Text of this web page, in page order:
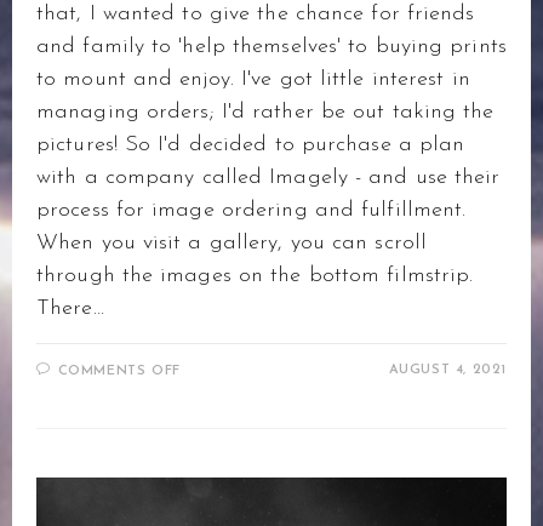
that, I wanted to give the chance for friends
and family to 'help themselves' to buying prints
to mount and enjoy. I've got little interest in
managing orders; I'd rather be out taking the
pictures! So I'd decided to purchase a plan
with a company called Imagely - and use their
process for image ordering and fulfillment.
When you visit a gallery, you can scroll
through the images on the bottom filmstrip.
There…
COMMENTS OFFON
AUGUST 4, 2021